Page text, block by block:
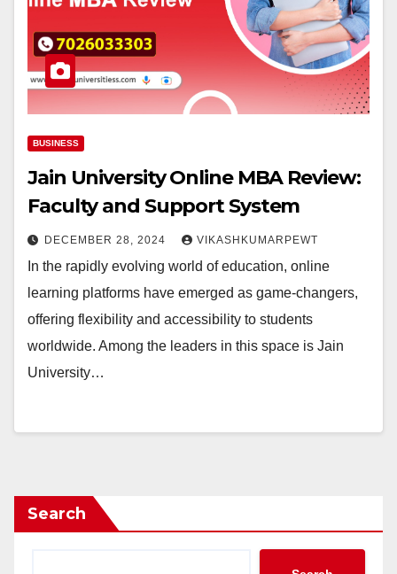
BUSINESS
Jain University Online MBA Review:
Faculty and Support System
DECEMBER 28, 2024 VIKASHKUMARPEWT
In the rapidly evolving world of education, online
learning platforms have emerged as game-changers,
offering flexibility and accessibility to students
worldwide. Among the leaders in this space is Jain
University…
Search